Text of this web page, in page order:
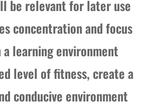
be relevant for later use
concentration and focus
learning environment
level of fitness, create a
conducive environment